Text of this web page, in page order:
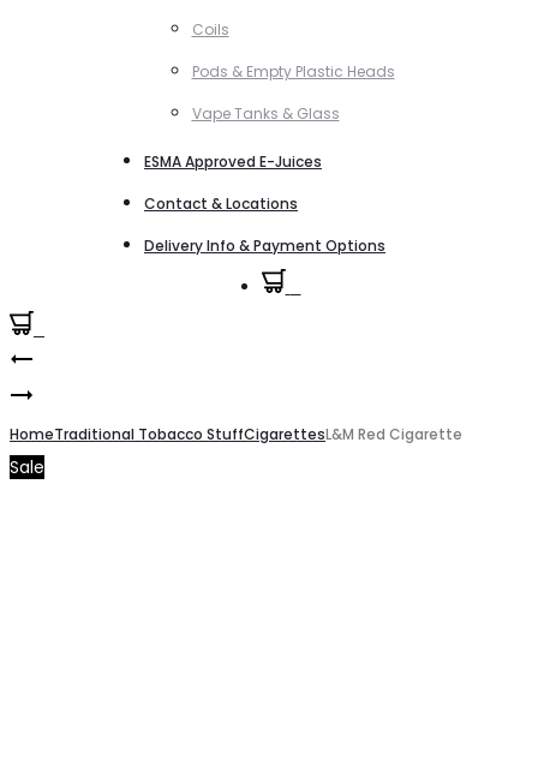
Coils
Pods & Empty Plastic Heads
Vape Tanks & Glass
ESMA Approved E-Juices
Contact & Locations
Delivery Info & Payment Options
Product
navigation
Cigarette
Pine
Blue
Cigarette
HomeTraditional Tobacco StuffCigarettesL&M Red Cigarette
Sale